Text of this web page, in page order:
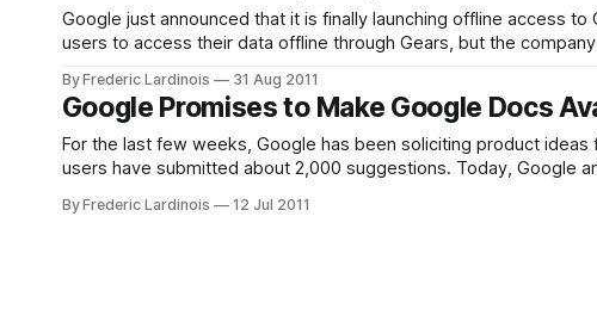
Google just announced that it is finally launching offline access
users to access their data offline through Gears, but the
By Frederic Lardinois 31 Aug 2011
Google Promises to Make Google Docs
For the last few weeks, Google has been soliciting product
users have submitted about 2,000 suggestions. Today, Google
By Frederic Lardinois 12 Jul 2011